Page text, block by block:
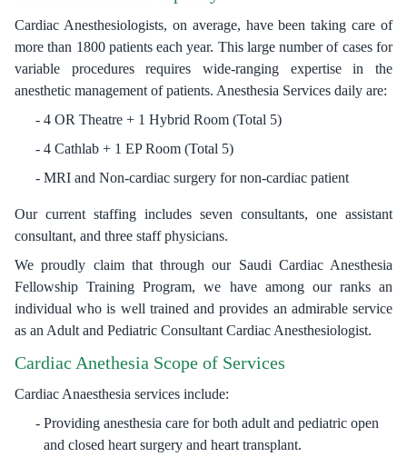
Cardiac Anesthesiologists, on average, have been taking care of
more than 1800 patients each year. This large number of cases for
variable procedures requires wide-ranging expertise in the
anesthetic management of patients. Anesthesia Services daily are:
4 OR Theatre + 1 Hybrid Room (Total 5)
4 Cathlab + 1 EP Room (Total 5)
MRI and Non-cardiac surgery for non-cardiac patient
Our current staffing includes seven consultants, one assistant
consultant, and three staff physicians.
We proudly claim that through our Saudi Cardiac Anesthesia
Fellowship Training Program, we have among our ranks an
individual who is well trained and provides an admirable service
as an Adult and Pediatric Consultant Cardiac Anesthesiologist.
Cardiac Anethesia Scope of Services
Cardiac Anaesthesia services include:
Providing anesthesia care for both adult and pediatric open
and closed heart surgery and heart transplant.